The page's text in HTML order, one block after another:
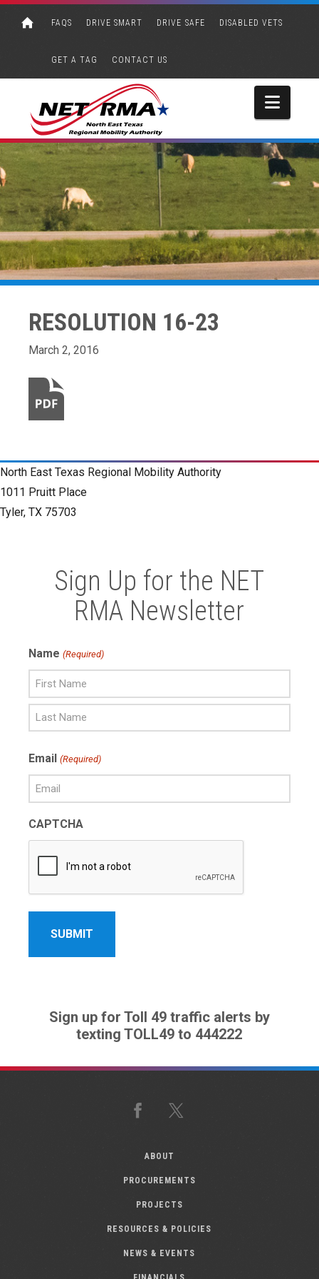
FAQS DRIVE SMART DRIVE SAFE DISABLED VETS
GET A TAG CONTACT US
RESOLUTION 16-23
March 2, 2016
North East Texas Regional Mobility Authority
1011 Pruitt Place
Tyler, TX 75703
Sign Up for the NET
RMA Newsletter
Name (Required)
Name
Name
Email (Required)
CAPTCHA
Sign up for Toll 49 traffic alerts by
texting TOLL49 to 444222
Facebook
ABOUT
PROCUREMENTS
PROJECTS
RESOURCES & POLICIES
NEWS & EVENTS